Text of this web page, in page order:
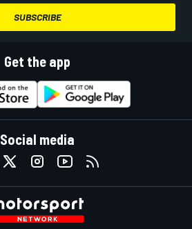
SUBSCRIBE
Get the app
Social media